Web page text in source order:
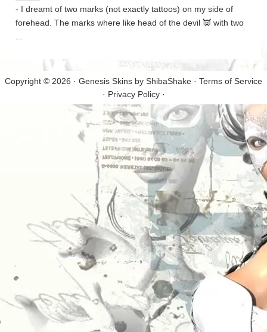
- I dreamt of two marks (not exactly tattoos) on my side of
forehead. The marks where like head of the devil 👿 with two
Copyright © 2026 · Genesis Skins by ShibaShake · Terms of Service
· Privacy Policy·